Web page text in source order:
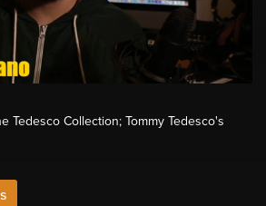
Tedesco Collection; Tommy Tedesco's